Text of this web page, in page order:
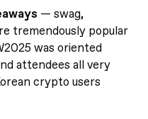
— swag,
tremendously popular
was oriented
attendees all very
crypto users